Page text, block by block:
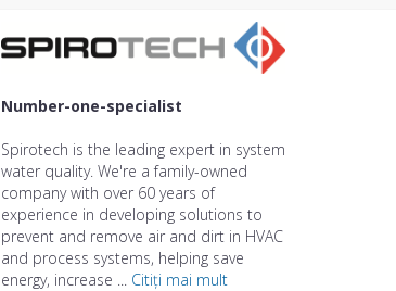
Number-one-specialist
Spirotech is the leading expert in system
water quality. We're a family-owned
company with over 60 years of
experience in developing solutions to
prevent and remove air and dirt in HVAC
and process systems, helping save
energy, increase ... Citiți mai mult